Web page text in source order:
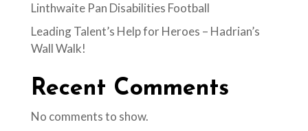
Linthwaite Pan Disabilities Football
Leading Talent’s Help for Heroes – Hadrian’s
Wall Walk!
Recent Comments
No comments to show.